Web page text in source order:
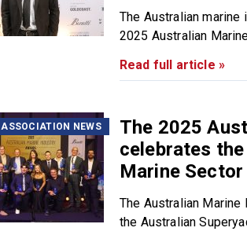
The Australian
2025 Australian
Read full article »
ASSOCIATION NEWS
The 2025
celebrates
Marine Sector
The Australian Marine
the Australian